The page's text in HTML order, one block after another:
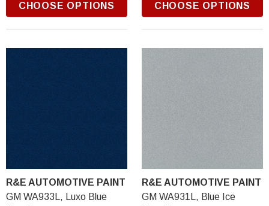
CHOOSE OPTIONS CHOOSE OPTIONS
R&E AUTOMOTIVE PAINT
GM WA933L, Luxo Blue
R&E AUTOMOTIVE PAINT
GM WA931L, Blue Ice